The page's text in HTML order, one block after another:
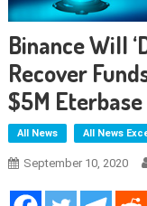
Binance Will
Recover
$5M Eterbase
All News All News
September 10, 2020